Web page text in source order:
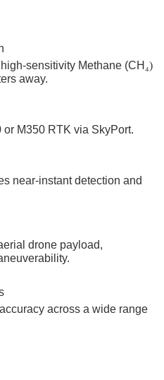
sensitivity Methane (CH₄)
away.
M350 RTK via SkyPort.
near-instant detection and
drone payload,
across a wide range